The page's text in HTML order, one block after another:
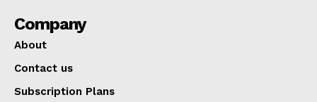
Company
About
Contact us
Subscription Plans